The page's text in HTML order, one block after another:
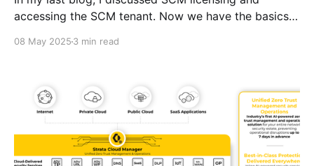
accessing the SCM tenant. Now we have the basics
associations using Common Services. But first, let me
Palo Alto Networks Common
08 May 2025 3 min read